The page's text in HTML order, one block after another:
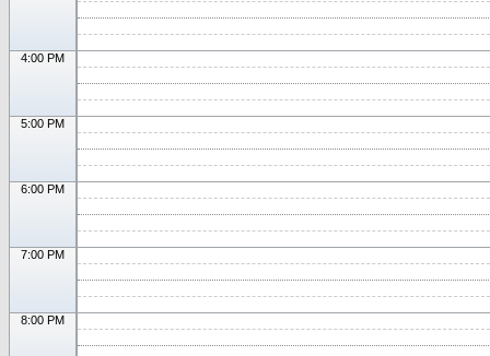
4:00 PM
5:00 PM
6:00 PM
7:00 PM
8:00 PM